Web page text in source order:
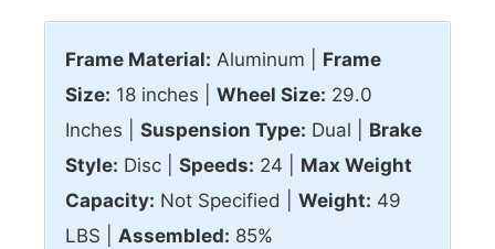
Frame Material: Aluminum | Frame
Size: 18 inches | Wheel Size: 29.0
Inches | Suspension Type: Dual | Brake
Style: Disc | Speeds: 24 | Max Weight
Capacity: Not Specified | Weight: 49
LBS | Assembled: 85%